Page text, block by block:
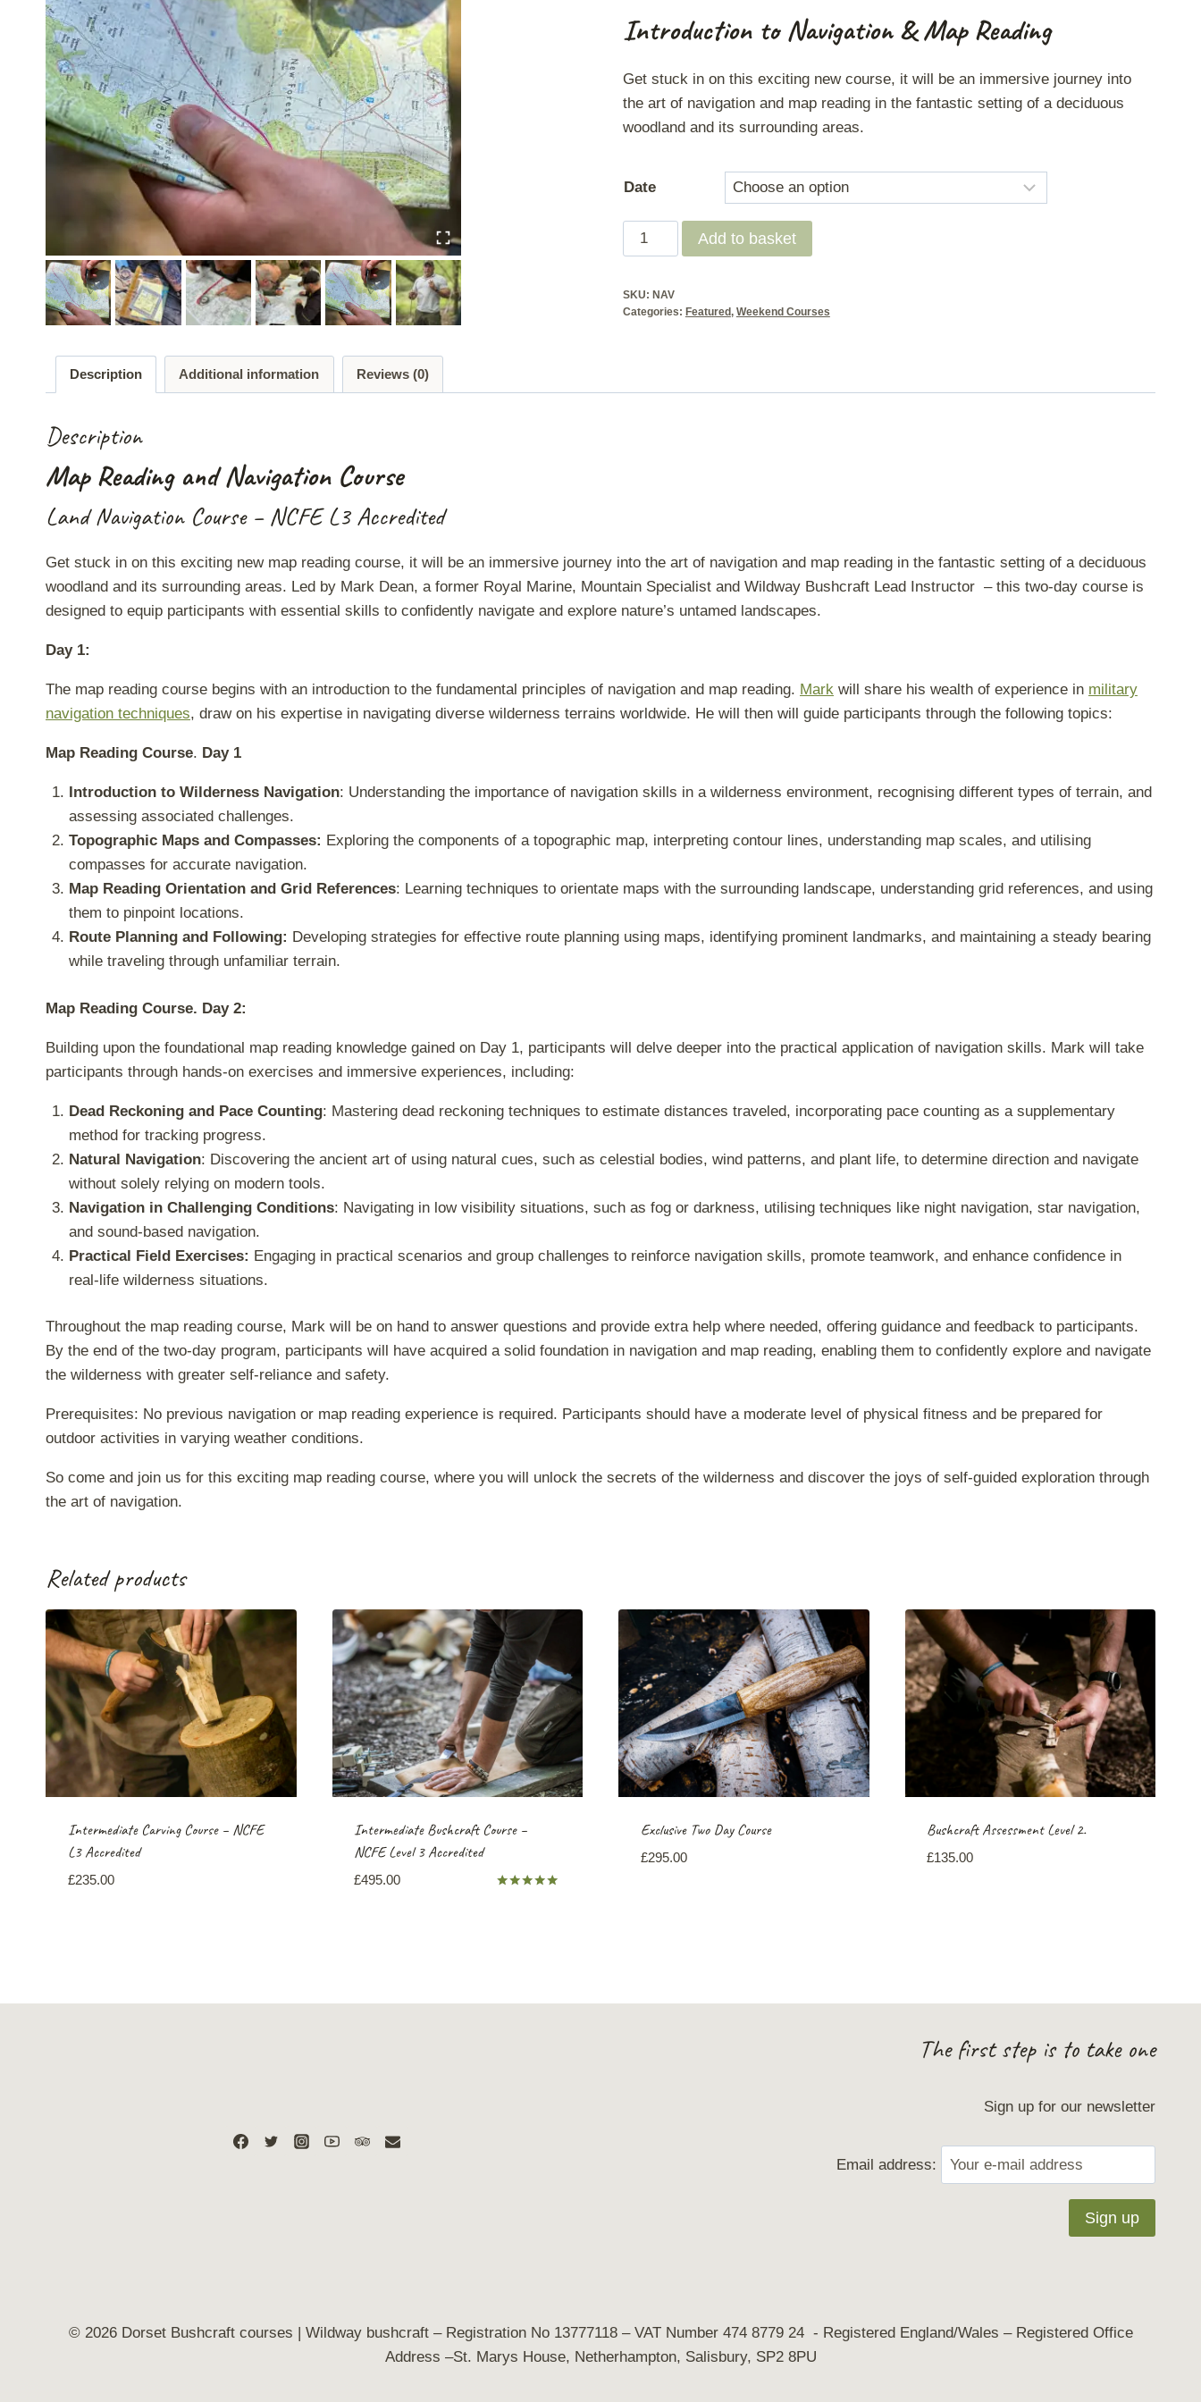
Introduction to Navigation & Map Reading
Get stuck in on this exciting new course, it will be an immersive journey into
the art of navigation and map reading in the fantastic setting of a deciduous
woodland and its surrounding areas.
Date
Land
Navigation
-
Add to basket
SKU: NAV
Categories: Featured, Weekend Courses
Description Additional information Reviews (0)
Description
Map Reading and Navigation Course
Land Navigation Course – NCFE L3 Accredited
Get stuck in on this exciting new map reading course, it will be an immersive journey into the art of navigation and map reading in the fantastic setting of a deciduous
woodland and its surrounding areas. Led by Mark Dean, a former Royal Marine, Mountain Specialist and Wildway Bushcraft Lead Instructor – this two-day course is
designed to equip participants with essential skills to confidently navigate and explore nature’s untamed landscapes.
Day 1:
The map reading course begins with an introduction to the fundamental principles of navigation and map reading. Mark will share his wealth of experience in military
navigation techniques, draw on his expertise in navigating diverse wilderness terrains worldwide. He will then will guide participants through the following topics:
Map Reading Course. Day 1
Introduction to Wilderness Navigation: Understanding the importance of navigation skills in a wilderness environment, recognising different types of terrain, and
assessing associated challenges.
Topographic Maps and Compasses: Exploring the components of a topographic map, interpreting contour lines, understanding map scales, and utilising
compasses for accurate navigation.
Map Reading Orientation and Grid References: Learning techniques to orientate maps with the surrounding landscape, understanding grid references, and using
them to pinpoint locations.
Route Planning and Following: Developing strategies for effective route planning using maps, identifying prominent landmarks, and maintaining a steady bearing
while traveling through unfamiliar terrain.
Map Reading Course. Day 2:
Building upon the foundational map reading knowledge gained on Day 1, participants will delve deeper into the practical application of navigation skills. Mark will take
participants through hands-on exercises and immersive experiences, including:
Dead Reckoning and Pace Counting: Mastering dead reckoning techniques to estimate distances traveled, incorporating pace counting as a supplementary
method for tracking progress.
Natural Navigation: Discovering the ancient art of using natural cues, such as celestial bodies, wind patterns, and plant life, to determine direction and navigate
without solely relying on modern tools.
Navigation in Challenging Conditions: Navigating in low visibility situations, such as fog or darkness, utilising techniques like night navigation, star navigation,
and sound-based navigation.
Practical Field Exercises: Engaging in practical scenarios and group challenges to reinforce navigation skills, promote teamwork, and enhance confidence in
real-life wilderness situations.
Throughout the map reading course, Mark will be on hand to answer questions and provide extra help where needed, offering guidance and feedback to participants.
By the end of the two-day program, participants will have acquired a solid foundation in navigation and map reading, enabling them to confidently explore and navigate
the wilderness with greater self-reliance and safety.
Prerequisites: No previous navigation or map reading experience is required. Participants should have a moderate level of physical fitness and be prepared for
outdoor activities in varying weather conditions.
So come and join us for this exciting map reading course, where you will unlock the secrets of the wilderness and discover the joys of self-guided exploration through
the art of navigation.
Related products
Intermediate Carving Course – NCFE
L3 Accredited
£235.00
Intermediate Bushcraft Course –
NCFE Level 3 Accredited
£495.00
Exclusive Two Day Course
£295.00
Bushcraft Assessment Level 2.
£135.00
The first step is to take one
Sign up for our newsletter
Email address:
© 2026 Dorset Bushcraft courses | Wildway bushcraft – Registration No 13777118 – VAT Number 474 8779 24 - Registered England/Wales – Registered Office
Address –St. Marys House, Netherhampton, Salisbury, SP2 8PU